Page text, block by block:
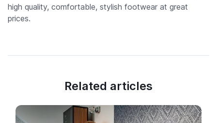
high quality, comfortable, stylish footwear at great
prices.
Related articles